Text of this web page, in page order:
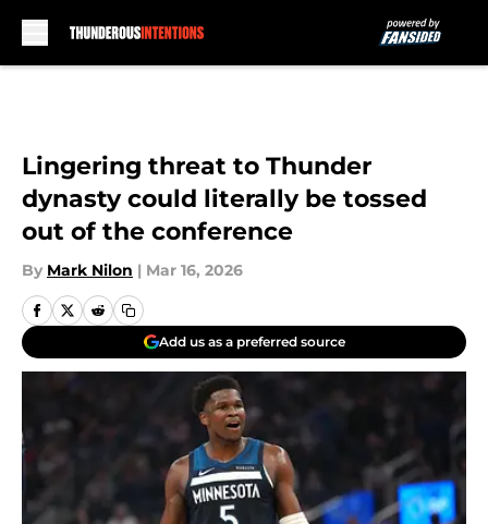
Lingering threat to Thunder
dynasty could literally be tossed
out of the conference
By Mark Nilon | Mar 16, 2026
Add us as a preferred source